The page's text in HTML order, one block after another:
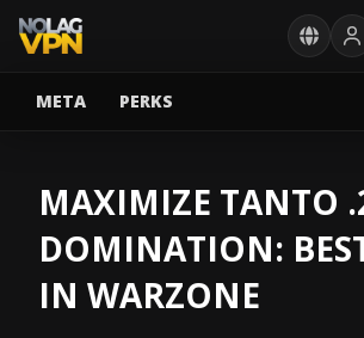
META PERKS
MAXIMIZE TANTO
DOMINATION:
IN WARZONE